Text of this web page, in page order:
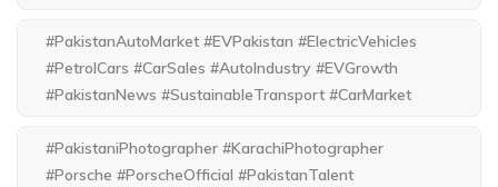
#PakistanAutoMarket #EVPakistan #ElectricVehicles
#PetrolCars #CarSales #AutoIndustry #EVGrowth
#PakistanNews #SustainableTransport #CarMarket
#PakistaniPhotographer #KarachiPhotographer
#Porsche #PorscheOfficial #PakistanTalent